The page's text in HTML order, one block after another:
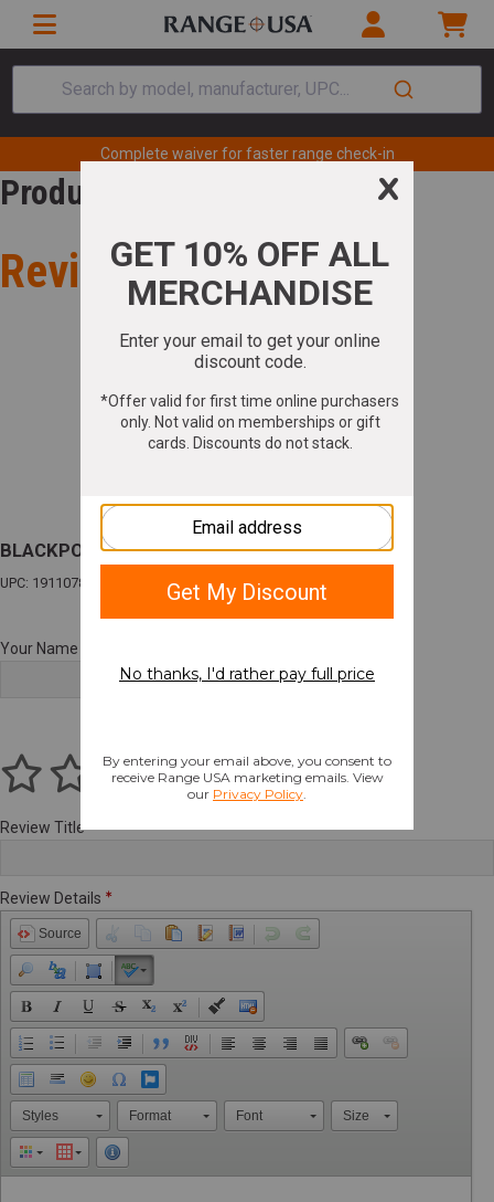
Search by model, manufacturer, UPC...
Complete waiver for faster range check-in
Product Review
Review for
BLACKPOINT ENH DUTY LT GL19/45 BK RH
UPC: 191107840016
Your Name
Review Title
Review Details
Source
Styles Format Font Size